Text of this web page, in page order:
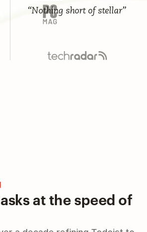
“Nothing short of stellar”
at the speed of